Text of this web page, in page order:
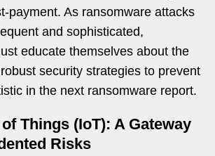
payment. As ransomware attacks
and sophisticated,
educate themselves about the
security strategies to prevent
in the next ransomware report.
Things (IoT): A Gateway
Risks